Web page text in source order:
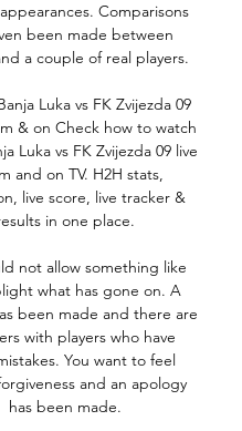
Comparisons
been made between
a couple of real players.
Luka vs FK Zvijezda 09
& on Check how to watch
Luka vs FK Zvijezda 09 live
and on TV. H2H stats,
live score, live tracker &
in one place.
not allow something like
what has gone on. A
been made and there are
with players who have
You want to feel
and an apology
has been made.